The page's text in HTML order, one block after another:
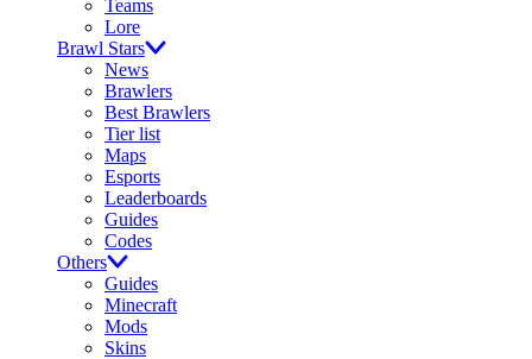
Teams
Lore
Brawl Stars
News
Brawlers
Best Brawlers
Tier list
Maps
Esports
Leaderboards
Guides
Codes
Others
Guides
Minecraft
Mods
Skins